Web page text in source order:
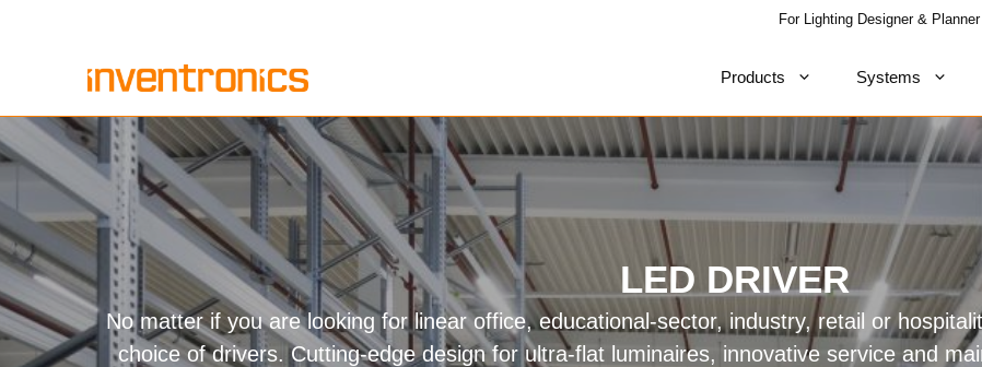
For Lighting Designer & Planner
Products Systems
LED DRIVER
No matter if you are looking for linear office, educational-sector, industry, retail or
choice of drivers. Cutting-edge design for ultra-flat luminaires, innovative service and